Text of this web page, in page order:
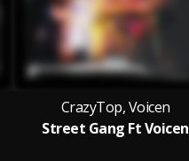
CrazyTop, Voicen
Street Gang Ft Voicen